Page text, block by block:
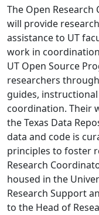
Description
The Open
will provide
assistance to UT
work in
UT Open Source
researchers
guides,
coordination. Their
the Texas Data
data and code is
principles to foster
Research
housed in the
Research Support
to the Head of